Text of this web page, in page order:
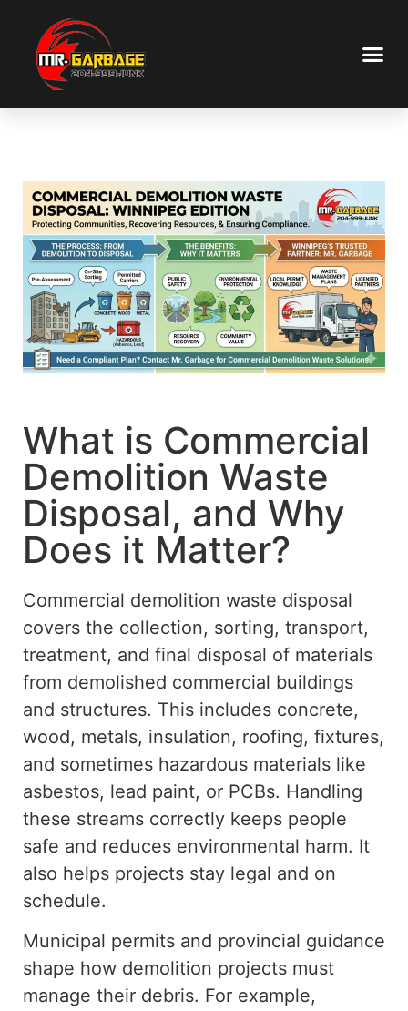
What is Commercial
Demolition Waste
Disposal, and Why
Does it Matter?
Commercial demolition waste disposal
covers the collection, sorting, transport,
treatment, and final disposal of materials
from demolished commercial buildings
and structures. This includes concrete,
wood, metals, insulation, roofing, fixtures,
and sometimes hazardous materials like
asbestos, lead paint, or PCBs. Handling
these streams correctly keeps people
safe and reduces environmental harm. It
also helps projects stay legal and on
schedule.
Municipal permits and provincial guidance
shape how demolition projects must
manage their debris. For example,